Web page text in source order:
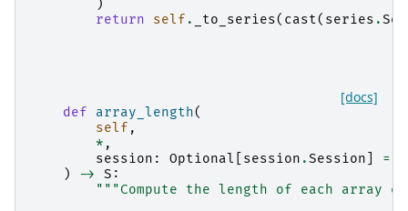
)
return
self . _to_series( cast( series .
[docs]
def array_length(
self ,
* ,
session : Optional session .Session =
)
-> S :
"""Compute the length of each array